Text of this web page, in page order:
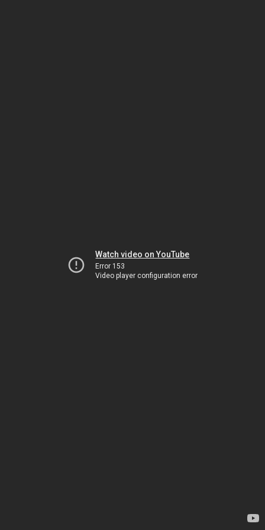
Watch video on YouTube
Error 153
Video player configuration error